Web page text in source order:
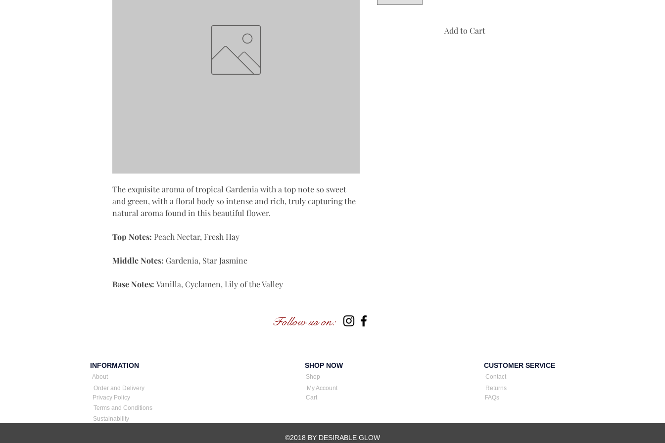
The exquisite aroma of tropical Gardenia with a top note so sweet
and green, with a floral body so intense and rich, truly capturing the
natural aroma found in this beautiful flower.
Top Notes: Peach Nectar, Fresh Hay
Middle Notes: Gardenia, Star Jasmine
Base Notes: Vanilla, Cyclamen, Lily of the Valley
Add to Cart
About
INFORMATION
Order and Delivery
Privacy Policy
Terms and Conditions
Follow us on:
Shop
My Account
Cart
SHOP NOW
Contact
Returns
FAQs
CUSTOMER SERVICE
Sustainability
©2018 BY DESIRABLE GLOW